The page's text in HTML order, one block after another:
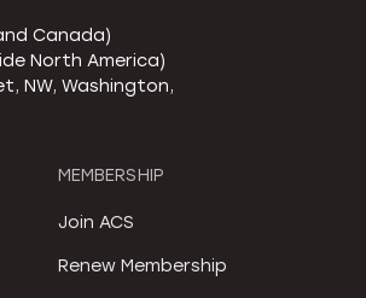
Canada)
North America)
NW, Washington,
MEMBERSHIP
Join ACS
Renew Membership